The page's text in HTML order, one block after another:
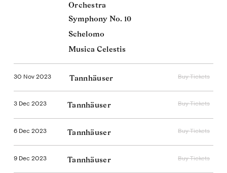
Orchestra
Symphony No. 10
Schelomo
Musica Celestis
30 Nov 2023 Tannhäuser Buy Tickets
3 Dec 2023 Tannhäuser Buy Tickets
6 Dec 2023 Tannhäuser Buy Tickets
9 Dec 2023 Tannhäuser Buy Tickets